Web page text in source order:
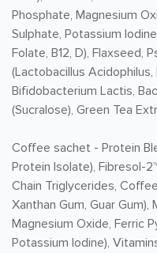
Phosphate, Magnesium
Sulphate, Potassium
Folate, B12, D), Flaxseed,
(Lactobacillus
Bifidobacterium Lactis,
(Sucralose), Green Tea
Coffee sachet - Protein
Protein Isolate), Fibresol-
Chain Triglycerides,
Xanthan Gum, Guar Gum),
Magnesium Oxide, Ferric
Potassium Iodine),